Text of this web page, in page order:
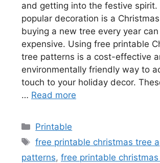
and getting into the festive spirit.
popular decoration is a
buying a new tree every year
expensive. Using free printable
tree patterns is a cost-effective
environmentally friendly way to
touch to your holiday decor.
… Read more
Categories
Printable
Tags
free printable christmas tree
patterns, free printable